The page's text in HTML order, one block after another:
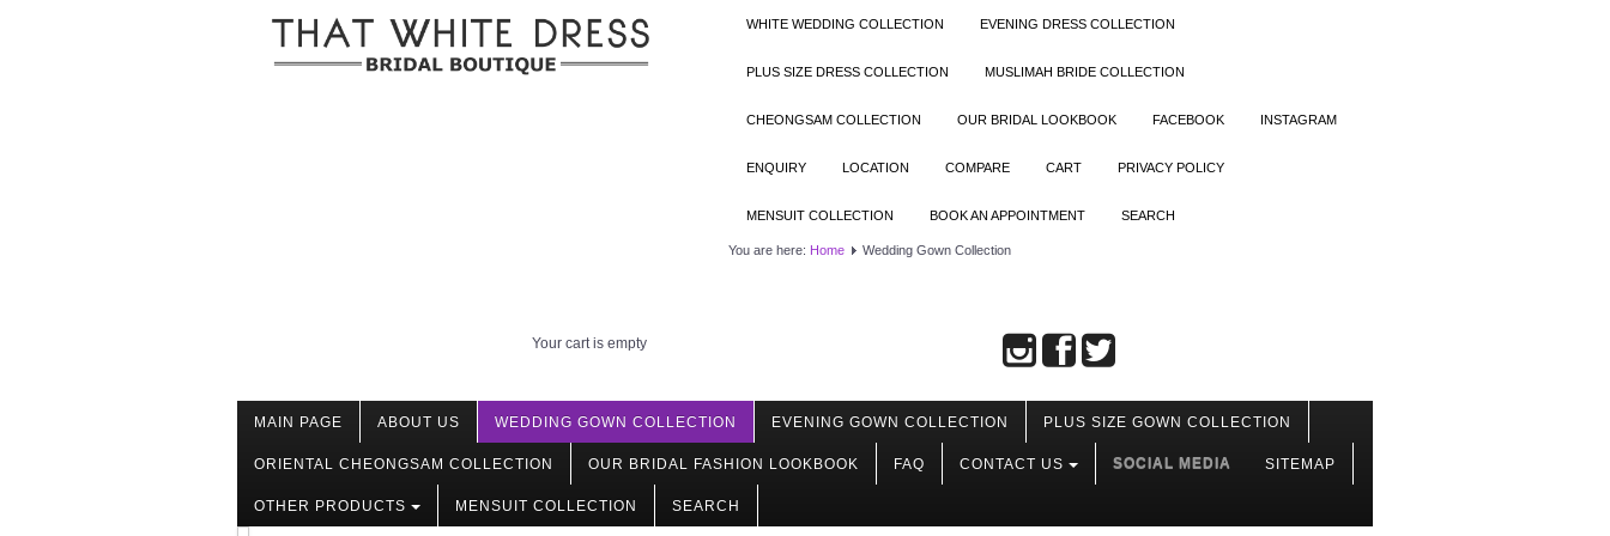
WHITE WEDDING COLLECTION EVENING DRESS COLLECTION
PLUS SIZE DRESS COLLECTION MUSLIMAH BRIDE COLLECTION
CHEONGSAM COLLECTION OUR BRIDAL LOOKBOOK FACEBOOK INSTAGRAM
ENQUIRY LOCATION COMPARE CART PRIVACY POLICY
MENSUIT COLLECTION BOOK AN APPOINTMENT SEARCH
You are here: Home Wedding Gown Collection
Your cart is empty
MAIN PAGE ABOUT US WEDDING GOWN COLLECTION EVENING GOWN COLLECTION PLUS SIZE GOWN COLLECTION
ORIENTAL CHEONGSAM COLLECTION OUR BRIDAL FASHION LOOKBOOK FAQ CONTACT US SOCIAL MEDIA SITEMAP
OTHER PRODUCTS MENSUIT COLLECTION SEARCH